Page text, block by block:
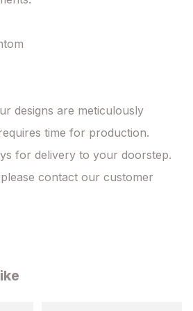
designs are meticulously
time for production.
for delivery to your doorstep.
contact our customer